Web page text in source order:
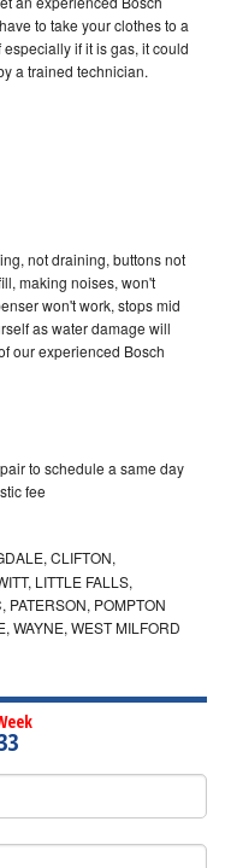
to take your clothes to a
if it is gas, it could
a trained technician.
not draining, buttons not
making noises, won't
won't work, stops mid
as water damage will
our experienced Bosch
to schedule a same day
fee
CLIFTON,
LITTLE FALLS,
PATERSON, POMPTON
WAYNE, WEST MILFORD